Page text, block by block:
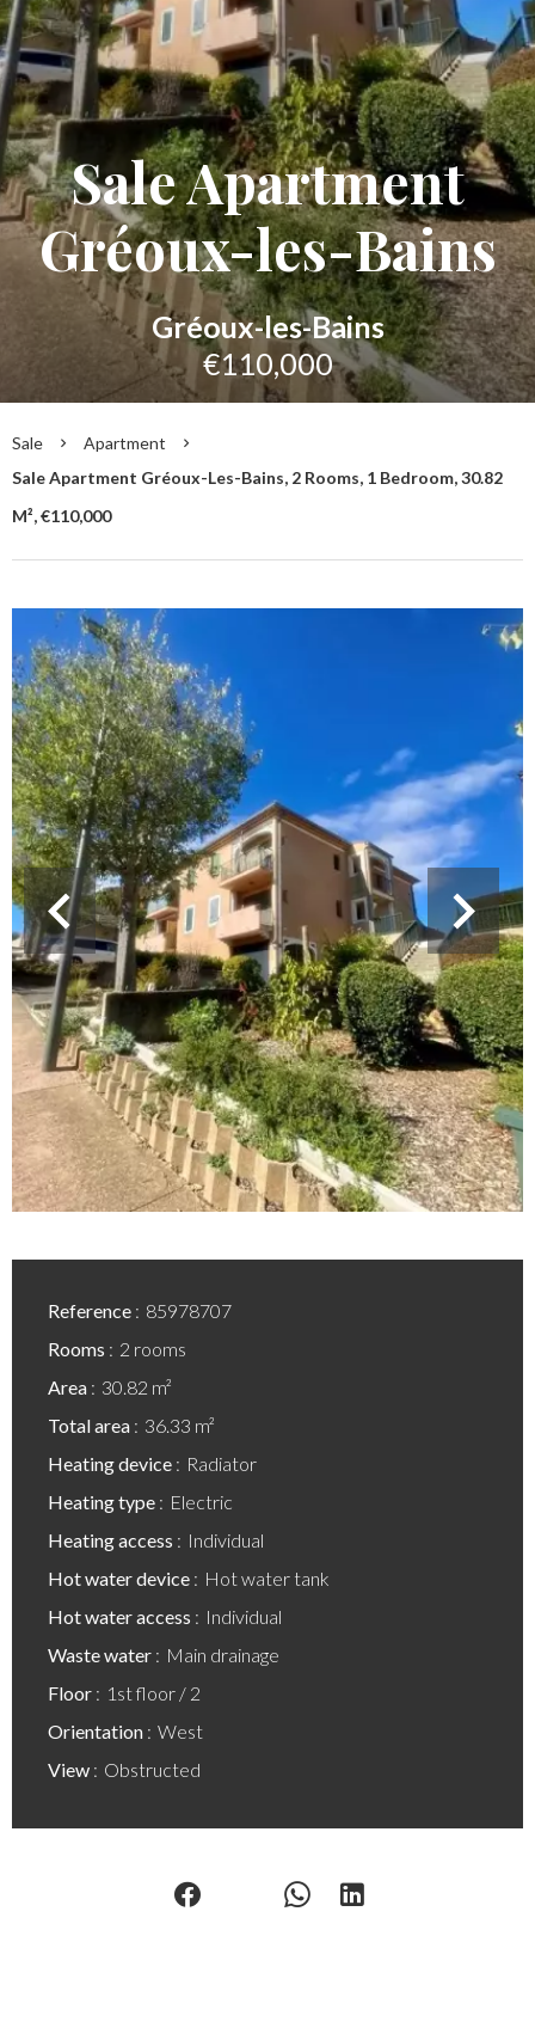
Sale Apartment
Gréoux-les-Bains
Gréoux-les-Bains
€110,000
Sale
Apartment
Sale Apartment Gréoux-Les-Bains, 2 Rooms, 1 Bedroom, 30.82
M², €110,000
Reference
85978707
Rooms
2 rooms
Area
30.82 m²
Total area
36.33 m²
Heating device
Radiator
Heating type
Electric
Heating access
Individual
Hot water device
Hot water tank
Hot water access
Individual
Waste water
Main drainage
Floor
1st floor / 2
Orientation
West
View
Obstructed